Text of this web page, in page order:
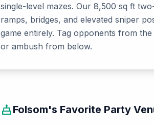
single-level mazes. Our 8,500 sq ft
ramps, bridges, and elevated sniper
game entirely. Tag opponents from
or ambush from below.
cakeFolsom's Favorite Party